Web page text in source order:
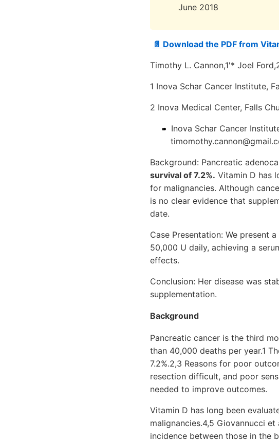
June 2018
📄 Download the PDF from
Timothy L. Cannon,1'* Joel
1 Inova Schar Cancer Institute,
2 Inova Medical Center, Falls
Inova Schar Cancer
Background: Pancreatic
survival of 7.2%. Vitamin D has
for malignancies. Although
is no clear evidence that
date.
Case Presentation: We present
50,000 U daily, achieving a
effects.
Conclusion: Her disease was
supplementation.
Background
Pancreatic cancer is the third
than 40,000 deaths per year.1
7.2%.2,3 Reasons for poor
resection difficult, and poor
needed to improve outcomes.
Vitamin D has long been
malignancies.4,5 Giovannucci
incidence between those in the